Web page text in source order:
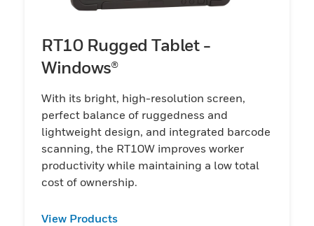
RT10 Rugged Tablet -
Windows®
With its bright, high-resolution screen,
perfect balance of ruggedness and
lightweight design, and integrated barcode
scanning, the RT10W improves worker
productivity while maintaining a low total
cost of ownership.
View Products